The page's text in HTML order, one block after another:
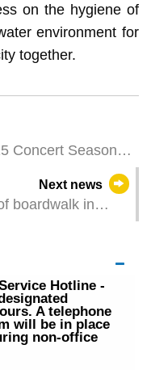
on the hygiene of
environment for
together.
Concert Season
performed
Next news
boardwalk in
Service Hotline -
A telephone
will be in place
non-office